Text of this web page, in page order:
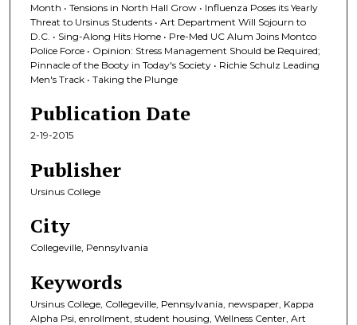
Month • Tensions in North Hall Grow • Influenza Poses its Yearly
Threat to Ursinus Students • Art Department Will Sojourn to
D.C. • Sing-Along Hits Home • Pre-Med UC Alum Joins Montco
Police Force • Opinion: Stress Management Should be Required;
Pinnacle of the Booty in Today's Society • Richie Schulz Leading
Men's Track • Taking the Plunge
Publication Date
2-19-2015
Publisher
Ursinus College
City
Collegeville, Pennsylvania
Keywords
Ursinus College, Collegeville, Pennsylvania, newspaper, Kappa
Alpha Psi, enrollment, student housing, Wellness Center, Art